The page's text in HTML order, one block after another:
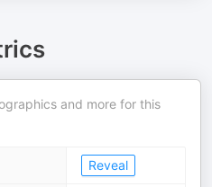
and more for this
Reveal